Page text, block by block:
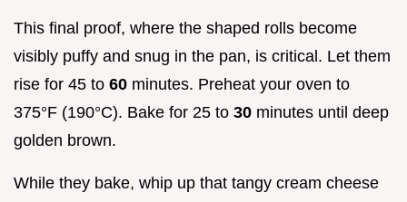
This final proof, where the shaped rolls become
visibly puffy and snug in the pan, is critical. Let them
rise for 45 to 60 minutes. Preheat your oven to
375°F (190°C). Bake for 25 to 30 minutes until deep
golden brown.
While they bake, whip up that tangy cream cheese